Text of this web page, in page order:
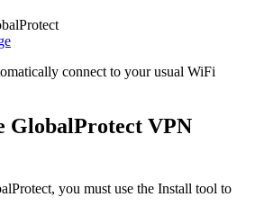
connect to your usual WiFi
GlobalProtect VPN
you must use the Install tool to